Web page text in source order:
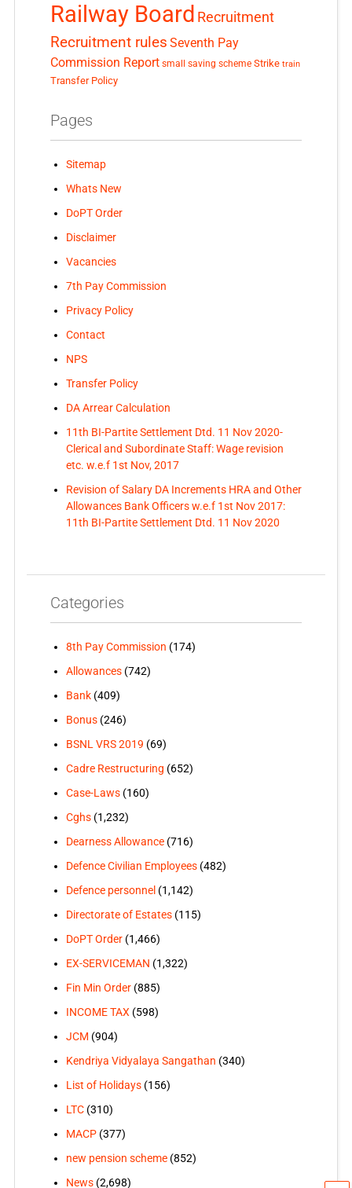
Railway Board Recruitment
Recruitment rules Seventh Pay
Commission Report small saving scheme Strike train
Transfer Policy
Pages
Sitemap
Whats New
DoPT Order
Disclaimer
Vacancies
7th Pay Commission
Privacy Policy
Contact
NPS
Transfer Policy
DA Arrear Calculation
11th BI-Partite Settlement Dtd. 11 Nov 2020-
Clerical and Subordinate Staff: Wage revision
etc. w.e.f 1st Nov, 2017
Revision of Salary DA Increments HRA and Other
Allowances Bank Officers w.e.f 1st Nov 2017:
11th BI-Partite Settlement Dtd. 11 Nov 2020
Categories
8th Pay Commission (174)
Allowances(742)
Bank(409)
Bonus(246)
BSNL VRS 2019 (69)
Cadre Restructuring (652)
Case-Laws(160)
Cghs(1,232)
Dearness Allowance(716)
Defence Civilian Employees(482)
Defence personnel (1,142)
Directorate of Estates(115)
DoPT Order(1,466)
EX-SERVICEMAN (1,322)
Fin Min Order(885)
INCOME TAX (598)
JCM (904)
Kendriya Vidyalaya Sangathan (340)
List of Holidays(156)
LTC(310)
MACP(377)
new pension scheme(852)
News(2,698)